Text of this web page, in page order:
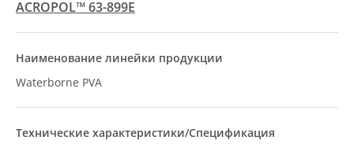
ACROPOL™ 63-899E
Waterborne PVA